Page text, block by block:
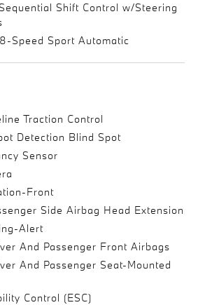
Shift Control w/Steering
Speed Sport Automatic
Traction Control
Detection Blind Spot
Sensor
Front
Side Airbag Head Extension
Alert
And Passenger Front Airbags
And Passenger Seat-Mounted
Control (ESC)